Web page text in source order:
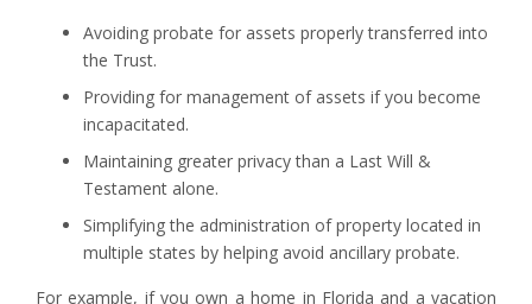
Avoiding probate for assets properly transferred into
the Trust.
Providing for management of assets if you become
incapacitated.
Maintaining greater privacy than a Last Will &
Testament alone.
Simplifying the administration of property located in
multiple states by helping avoid ancillary probate.
For example, if you own a home in Florida and a vacation